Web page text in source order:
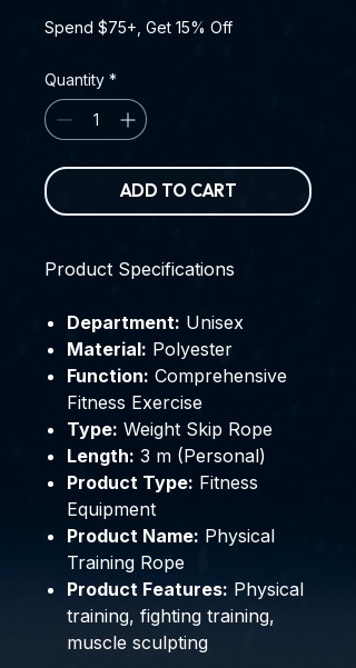
Spend $75+, Get 15% Off
Quantity *
ADD TO CART
Product Specifications
Department: Unisex
Material: Polyester
Function: Comprehensive
Fitness Exercise
Type: Weight Skip Rope
Length: 3 m (Personal)
Product Type: Fitness
Equipment
Product Name: Physical
Training Rope
Product Features: Physical
training, fighting training,
muscle sculpting